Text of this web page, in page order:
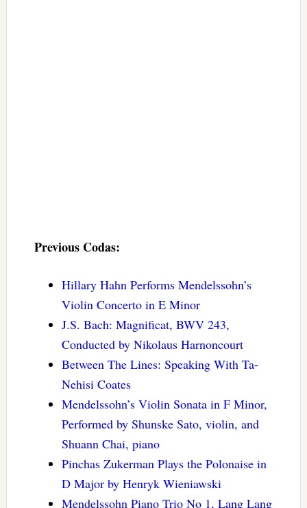
Previous Codas:
Hillary Hahn Performs Mendelssohn’s
Violin Concerto in E Minor
J.S. Bach: Magnificat, BWV 243,
Conducted by Nikolaus Harnoncourt
Between The Lines: Speaking With Ta-
Nehisi Coates
Mendelssohn’s Violin Sonata in F Minor,
Performed by Shunske Sato, violin, and
Shuann Chai, piano
Pinchas Zukerman Plays the Polonaise in
D Major by Henryk Wieniawski
Mendelssohn Piano Trio No 1, Lang Lang